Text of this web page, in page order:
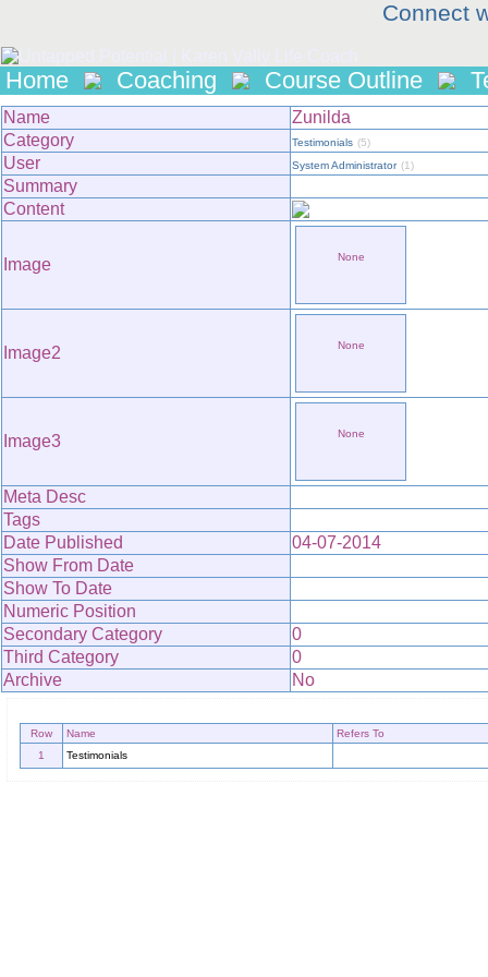
Connect
Home Coaching Course Outline
Name
Zunilda
Category
Testimonials (5)
User System Administrator (1)
Summary
Content
Image None
Image2 None
Image3 None
Meta Desc
Tags
Date Published
04-07-2014
Show From Date
Show To Date
Numeric Position
Secondary Category
0
Third Category
0
Archive
No
Row Name
Refers To
1
Testimonials